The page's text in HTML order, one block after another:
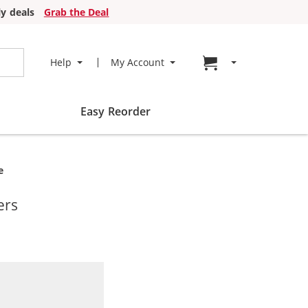
deals
Grab the Deal
Help My Account Go to cart page
Easy Reorder